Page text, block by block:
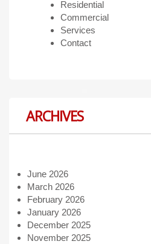
Residential
Commercial
Services
Contact
ARCHIVES
June 2026
March 2026
February 2026
January 2026
December 2025
November 2025